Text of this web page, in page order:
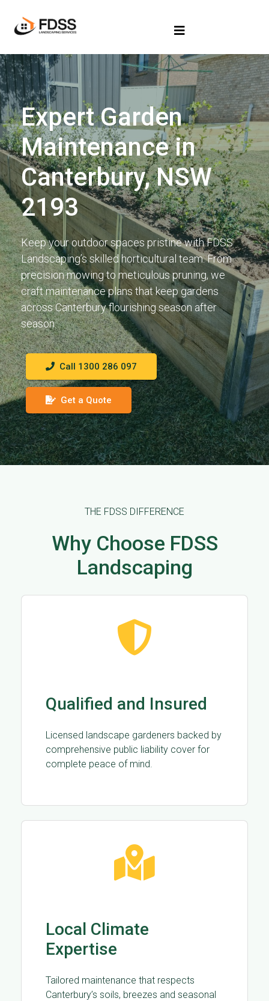
Expert Garden
Maintenance in
Canterbury, NSW
2193
Keep your outdoor spaces pristine with FDSS
Landscaping’s skilled horticultural team. From
precision mowing to meticulous pruning, we
craft maintenance plans that keep gardens
across Canterbury flourishing season after
season.
Call 1300 286 097
Get a Quote
THE FDSS DIFFERENCE
Why Choose FDSS
Landscaping
Qualified and Insured
Licensed landscape gardeners backed by
comprehensive public liability cover for
complete peace of mind.
Local Climate
Expertise
Tailored maintenance that respects
Canterbury’s soils, breezes and seasonal